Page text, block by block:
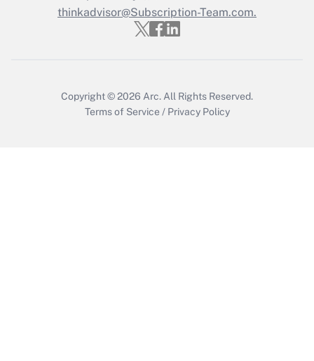
Get Answer
thinkadvisor@Subscription-Team.com.
Copyright © 2026 Arc. All Rights Reserved.
Terms of Service / Privacy Policy